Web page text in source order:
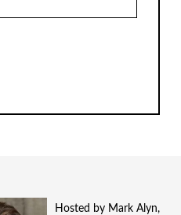
Hosted by Mark Alyn,